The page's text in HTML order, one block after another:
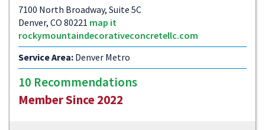
7100 North Broadway, Suite 5C
Denver, CO 80221 map it
rockymountaindecorativeconcretellc.com
Service Area: Denver Metro
10 Recommendations
Member Since 2022